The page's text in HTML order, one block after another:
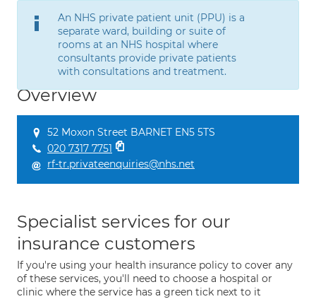
An NHS private patient unit (PPU) is a
separate ward, building or suite of
rooms at an NHS hospital where
consultants provide private patients
with consultations and treatment.
Overview
52 Moxon Street BARNET EN5 5TS
020 7317 7751
rf-tr.privateenquiries@nhs.net
Specialist services for our
insurance customers
If you're using your health insurance policy to cover any
of these services, you'll need to choose a hospital or
clinic where the service has a green tick next to it